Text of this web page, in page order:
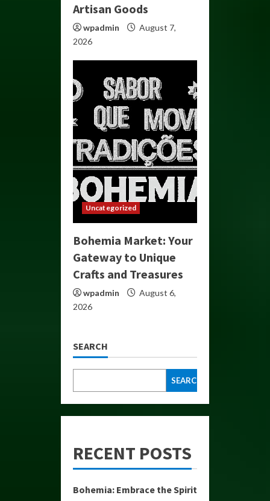
Artisan Goods
wpadmin
August 7,
2026
Uncategorized
Bohemia Market: Your
Gateway to Unique
Crafts and Treasures
wpadmin
August 6,
2026
SEARCH
SEARCH
RECENT POSTS
Bohemia: Embrace the Spirit